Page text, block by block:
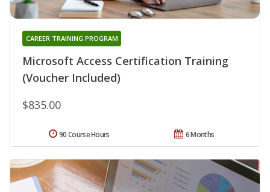
Microsoft Access Certification Training
(Voucher Included)
CAREER TRAINING PROGRAM
$835.00
6 Months
90 Course Hours